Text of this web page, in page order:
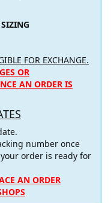
FOR EXCHANGE.
OR
AN ORDER IS
number once
order is ready for
AN ORDER